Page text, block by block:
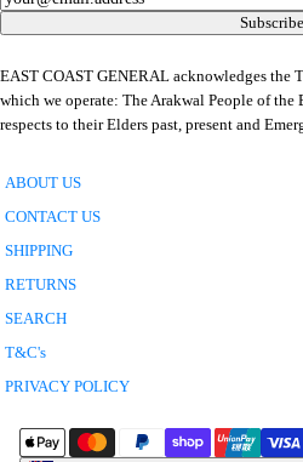
Subscribe
EAST COAST GENERAL acknowledges the
which we operate: The Arakwal People of
respects to their Elders past, present and
ABOUT US
CONTACT US
SHIPPING
RETURNS
SEARCH
T&C's
PRIVACY POLICY